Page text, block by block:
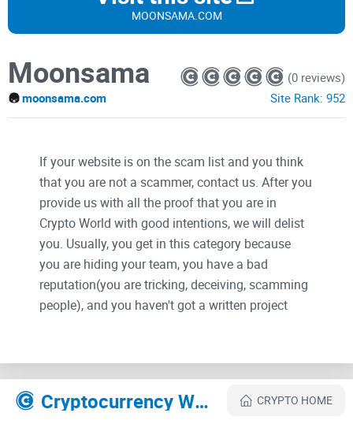
MOONSAMA.COM
Moonsama
moonsama.com
(0 reviews)
Site Rank: 952
If your website is on the scam list and you think
that you are not a scammer, contact us. After you
provide us with all the proof that you are in
Crypto World with good intentions, we will delist
you. Usually, you get in this category because
you are hiding your team, you have a bad
reputation(you are tricking, deceiving, scamming
people), and you haven't got a written project
Their Official site text:
Cryptocurrency Websites Like Moonsama CRYPTO HOME